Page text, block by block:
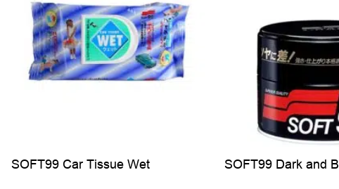
SOFT99 Car Tissue Wet SOFT99 Dark and